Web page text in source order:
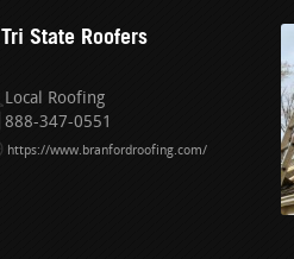
Tri State Roofers
Local Roofing
888-347-0551
https://www.branfordroofing.com/